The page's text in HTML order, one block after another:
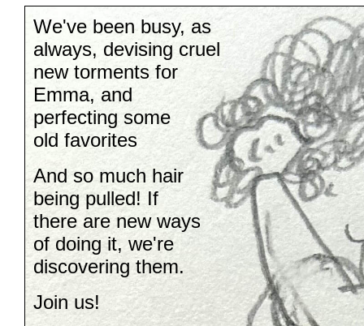
We've been busy, as
always, devising cruel
new torments for
Emma, and
perfecting some
old favorites
And so much hair
being pulled! If
there are new ways
of doing it, we're
discovering them.
Join us!